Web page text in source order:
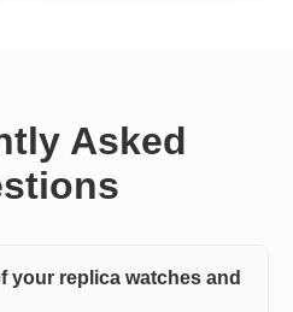
Asked
your replica watches and